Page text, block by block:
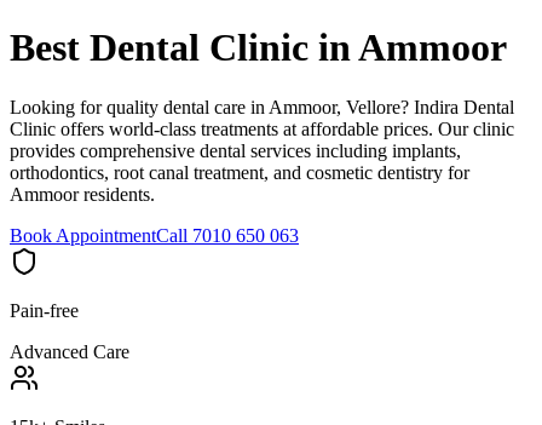
Best Dental Clinic in Ammoor
Looking for quality dental care in Ammoor, Vellore? Indira Dental
Clinic offers world-class treatments at affordable prices. Our clinic
provides comprehensive dental services including implants,
orthodontics, root canal treatment, and cosmetic dentistry for
Ammoor residents.
Book AppointmentCall 7010 650 063
Pain-free
Advanced Care